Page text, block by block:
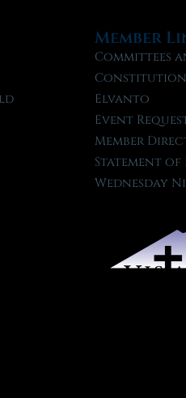
Member
Committees
Constitution
Elvanto
Event
Member
Statement of
Wednesday